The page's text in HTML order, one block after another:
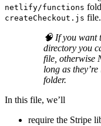
netlify/functions
createCheckout.js file.
🧠 If you want
directory you
file, otherwise
long as
folder.
In this file, we’ll
require the Stripe